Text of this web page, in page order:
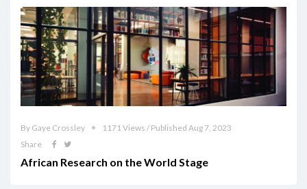
By Gaye Crossley
1171 Views / Published Aug 7, 2023
Share
African Research on the World Stage